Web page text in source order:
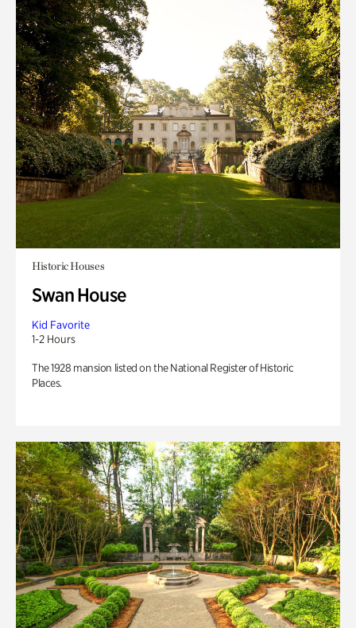
Historic Houses
Swan House
Kid Favorite
1-2 Hours
The 1928 mansion listed on the National Register of Historic
Places.